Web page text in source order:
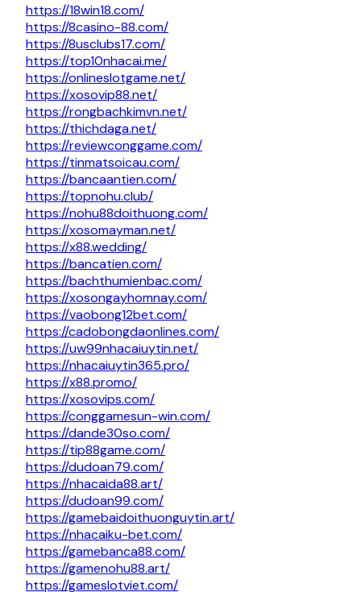
https://18win18.com/
https://8casino-88.com/
https://8usclubs17.com/
https://top10nhacai.me/
https://onlineslotgame.net/
https://xosovip88.net/
https://rongbachkimvn.net/
https://thichdaga.net/
https://reviewconggame.com/
https://tinmatsoicau.com/
https://bancaantien.com/
https://topnohu.club/
https://nohu88doithuong.com/
https://xosomayman.net/
https://x88.wedding/
https://bancatien.com/
https://bachthumienbac.com/
https://xosongayhomnay.com/
https://vaobong12bet.com/
https://cadobongdaonlines.com/
https://uw99nhacaiuytin.net/
https://nhacaiuytin365.pro/
https://x88.promo/
https://xosovips.com/
https://conggamesun-win.com/
https://dande30so.com/
https://tip88game.com/
https://dudoan79.com/
https://nhacaida88.art/
https://dudoan99.com/
https://gamebaidoithuonguytin.art/
https://nhacaiku-bet.com/
https://gamebanca88.com/
https://gamenohu88.art/
https://gameslotviet.com/